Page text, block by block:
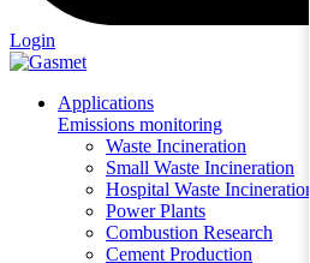
Login
Applications
Emissions monitoring
Waste Incineration
Small Waste Incineration
Hospital Waste Incineration
Power Plants
Combustion Research
Cement Production